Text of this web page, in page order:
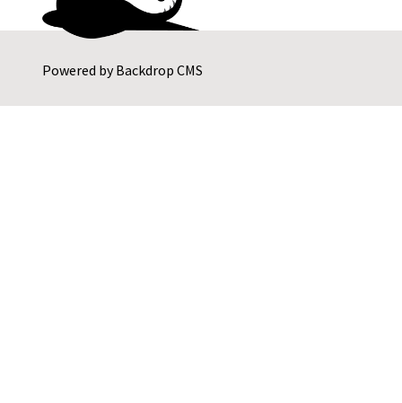
Powered byBackdrop CMS